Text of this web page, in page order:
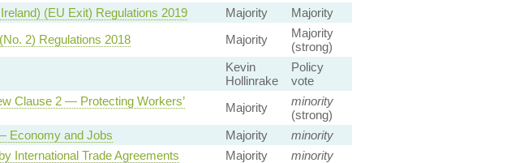
(EU Exit) Regulations 2019 Majority
Majority
2) Regulations 2018 Majority
Majority
(strong)
Kevin
Hollinrake
Policy
vote
Clause 2 — Protecting Workers’
Majority
minority
(strong)
Economy and Jobs Majority
minority
International Trade Agreements Majority
minority